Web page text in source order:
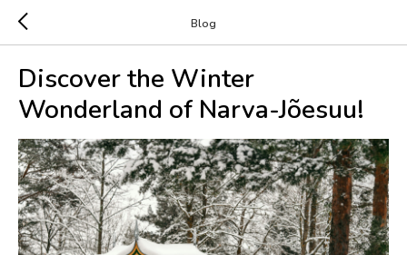
Blog
Discover the Winter
Wonderland of Narva-Jõesuu!